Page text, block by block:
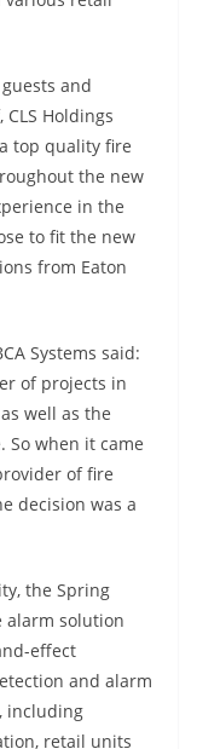
and
Holdings
top quality fire
the new
in the
to fit the new
from Eaton
Systems said:
of projects in
well as the
So when it came
of fire
decision was a
the Spring
alarm solution
effect
and alarm
including
retail units